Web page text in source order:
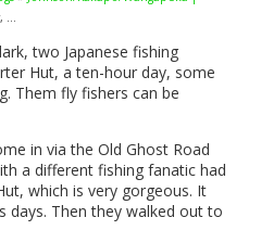
...
two Japanese fishing
Hut, a ten-hour day, some
Them fly fishers can be
in via the Old Ghost Road
a different fishing fanatic had
which is very gorgeous. It
days. Then they walked out to